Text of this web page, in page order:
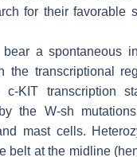
for their favorable
bear a spontaneous
the transcriptional
c-KIT transcription
the W-sh
mast cells.
belt at the midline